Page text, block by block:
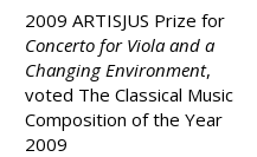
2009 ARTISJUS Prize for
Concerto for Viola and a
Changing Environment,
voted The Classical Music
Composition of the Year
2009